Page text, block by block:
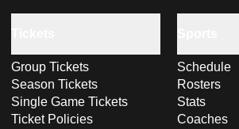
Group Tickets
Season Tickets
Single Game Tickets
Ticket Policies
Schedule
Rosters
Stats
Coaches